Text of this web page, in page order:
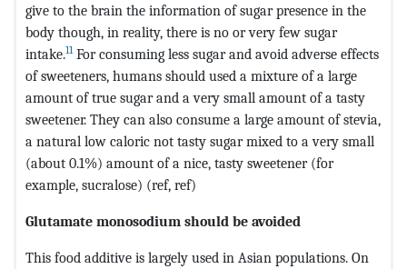
give to the brain the information of sugar presence in the
body though, in reality, there is no or very few sugar
intake.11For consuming less sugar and avoid adverse effects
of sweeteners, humans should used a mixture of a large
amount of true sugar and a very small amount of a tasty
sweetener. They can also consume a large amount of stevia,
a natural low caloric not tasty sugar mixed to a very small
(about 0.1%) amount of a nice, tasty sweetener (for
example, sucralose) (ref, ref)
Glutamate monosodium should be avoided
This food additive is largely used in Asian populations. On